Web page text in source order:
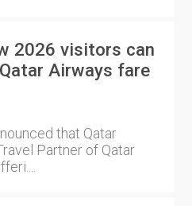
2026 visitors can
Airways fare
that Qatar
Partner of Qatar